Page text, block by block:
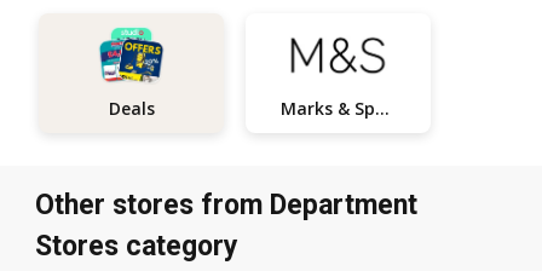
Deals Marks & Spencer
Other stores from Department
Stores category